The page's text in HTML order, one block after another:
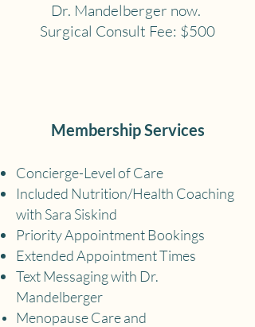
Dr. Mandelberger now.
Surgical Consult Fee: $500
Membership Services
Concierge-Level of Care
Included Nutrition/Health Coaching
with Sara Siskind
Priority Appointment Bookings
Extended Appointment Times
Text Messaging with Dr.
Mandelberger
Menopause Care and